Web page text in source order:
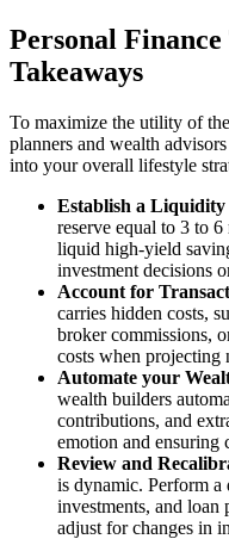
Personal
Takeaways
To maximize the utility of
planners and wealth
into your overall lifestyle
Establish a
reserve equal to 3 to
liquid high-yield
investment decisions
Account for
carries hidden costs,
broker commissions,
costs when projecting
Automate your
wealth builders
contributions, and
emotion and ensuring
Review and
is dynamic. Perform
investments, and loan
adjust for changes in